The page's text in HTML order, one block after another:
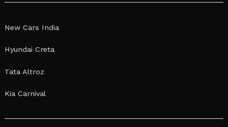
New Cars India
Hyundai Creta
Tata Altroz
Kia Carnival